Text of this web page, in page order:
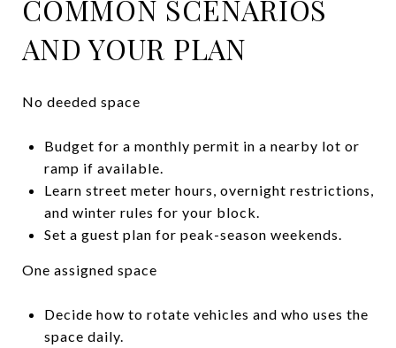
COMMON SCENARIOS
AND YOUR PLAN
No deeded space
Budget for a monthly permit in a nearby lot or
ramp if available.
Learn street meter hours, overnight restrictions,
and winter rules for your block.
Set a guest plan for peak-season weekends.
One assigned space
Decide how to rotate vehicles and who uses the
space daily.